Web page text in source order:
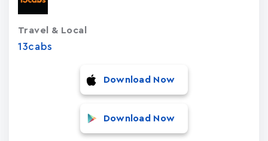
13cabs
Travel & Local
Download Now
Download Now